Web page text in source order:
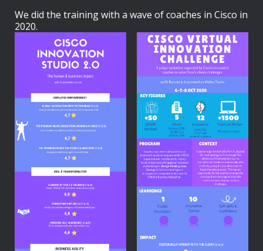
We did the training with a wave of coaches in Cisco in
2020.